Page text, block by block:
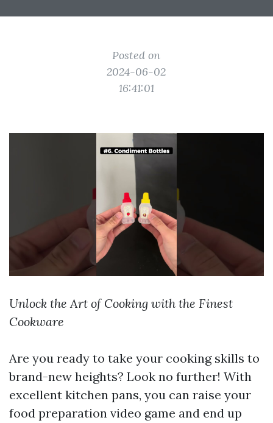
Posted on
2024-06-02
16:41:01
Unlock the Art of Cooking with the Finest
Cookware
Are you ready to take your cooking skills to
brand-new heights? Look no further! With
excellent kitchen pans, you can raise your
food preparation video game and end up